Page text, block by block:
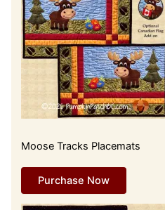
Moose Tracks Placemats
Purchase Now